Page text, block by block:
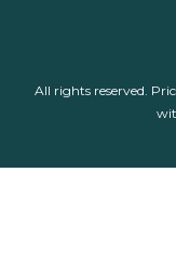
All rights reserved.